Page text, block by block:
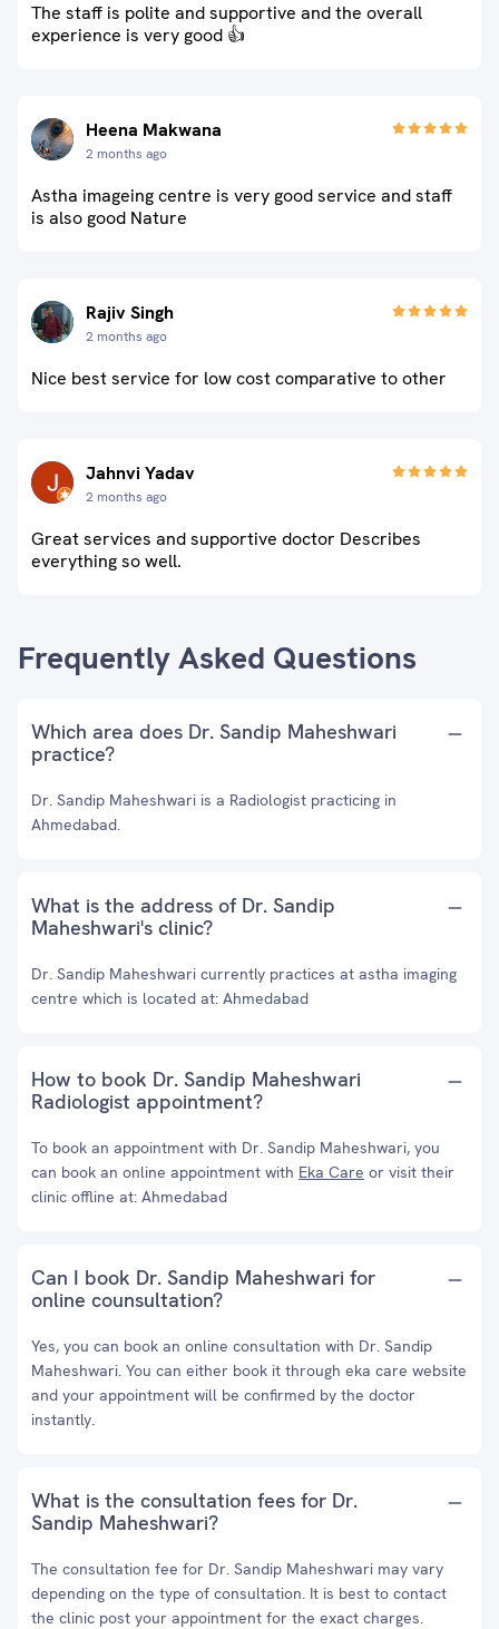
The staff is polite and supportive and the overall
experience is very good 👍
Heena Makwana
2 months ago
Astha imageing centre is very good service and staff
is also good Nature
Rajiv Singh
2 months ago
Nice best service for low cost comparative to other
Jahnvi Yadav
2 months ago
Great services and supportive doctor Describes
everything so well.
Frequently Asked Questions
Which area does Dr. Sandip Maheshwari
practice?
Dr. Sandip Maheshwari is a Radiologist practicing in
Ahmedabad.
What is the address of Dr. Sandip
Maheshwari's clinic?
Dr. Sandip Maheshwari currently practices at astha imaging
centre which is located at: Ahmedabad
How to book Dr. Sandip Maheshwari
Radiologist appointment?
To book an appointment with Dr. Sandip Maheshwari, you
can book an online appointment with Eka Care or visit their
clinic offline at: Ahmedabad
Can I book Dr. Sandip Maheshwari for
online counsultation?
Yes, you can book an online consultation with Dr. Sandip
Maheshwari. You can either book it through eka care website
and your appointment will be confirmed by the doctor
instantly.
What is the consultation fees for Dr.
Sandip Maheshwari?
The consultation fee for Dr. Sandip Maheshwari may vary
depending on the type of consultation. It is best to contact
the clinic post your appointment for the exact charges.